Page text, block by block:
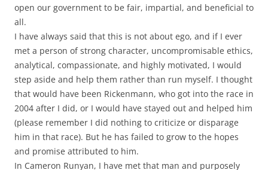
open our government to be fair, impartial, and beneficial to
all.
I have always said that this is not about ego, and if I ever
met a person of strong character, uncompromisable ethics,
analytical, compassionate, and highly motivated, I would
step aside and help them rather than run myself. I thought
that would have been Rickenmann, who got into the race in
2004 after I did, or I would have stayed out and helped him
(please remember I did nothing to criticize or disparage
him in that race). But he has failed to grow to the hopes
and promise attributed to him.
In Cameron Runyan, I have met that man and purposely